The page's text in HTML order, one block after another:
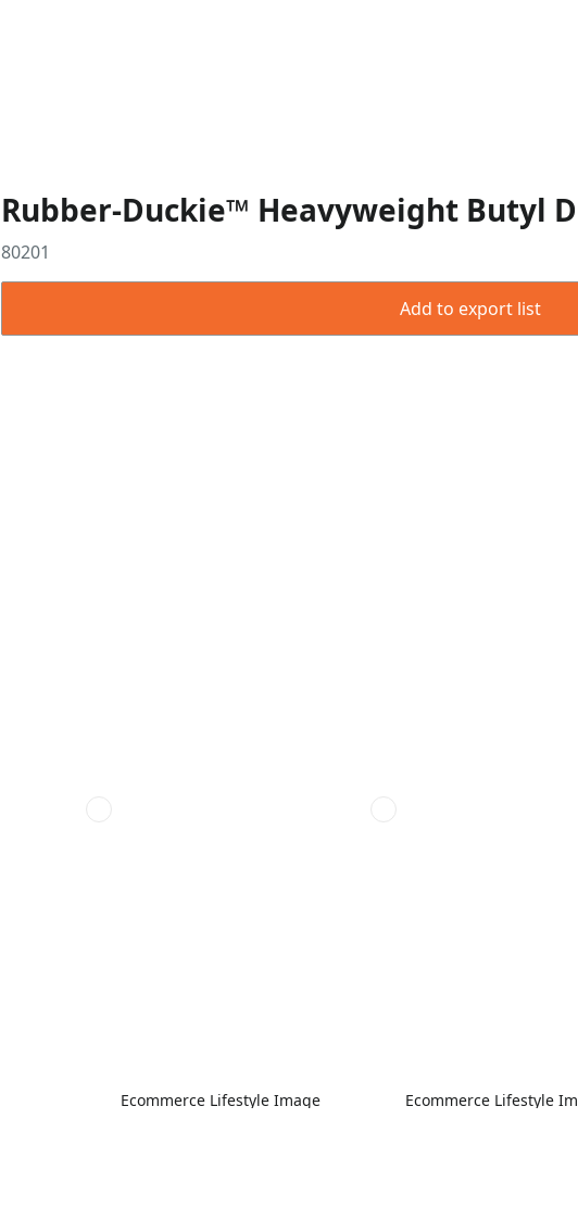
Rubber-Duckie™ Heavyweight Butyl
80201
Add to export list
Ecommerce Lifestyle Image Ecommerce Lifestyle